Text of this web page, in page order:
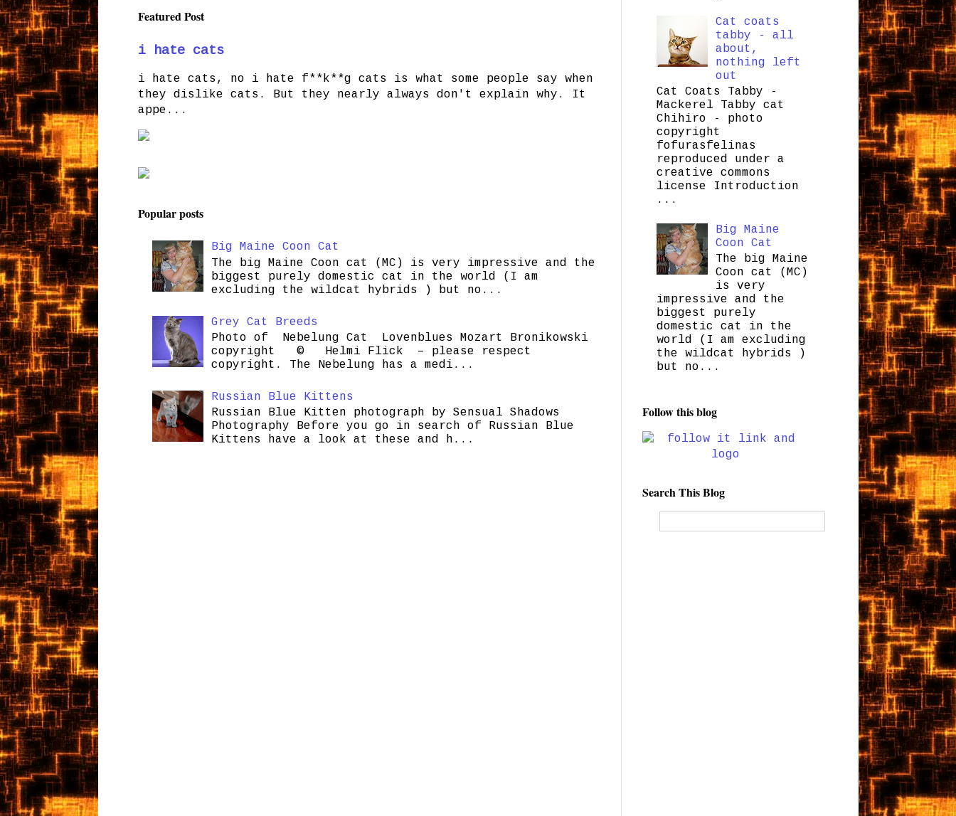
Featured Post
i hate cats
i hate cats, no i hate f**k**g cats is what some people say when
they dislike cats. But they nearly always don't explain why. It
appe...
Popular posts
Big Maine Coon Cat
The big Maine Coon cat (MC) is very impressive and the
biggest purely domestic cat in the world (I am
excluding the wildcat hybrids ) but no...
Grey Cat Breeds
Photo of Nebelung Cat Lovenblues Mozart Bronikowski
copyright © Helmi Flick – please respect
copyright. The Nebelung has a medi...
Russian Blue Kittens
Russian Blue Kitten photograph by Sensual Shadows
Photography Before you go in search of Russian Blue
Kittens have a look at these and h...
Cat coats
tabby - all
about,
nothing left
out
Cat Coats Tabby -
Mackerel Tabby cat
Chihiro - photo
copyright
fofurasfelinas
reproduced under a
creative commons
license Introduction
...
Big Maine
Coon Cat
The big Maine
Coon cat (MC)
is very
impressive and the
biggest purely
domestic cat in the
world (I am excluding
the wildcat hybrids )
but no...
Follow this blog
Search This Blog